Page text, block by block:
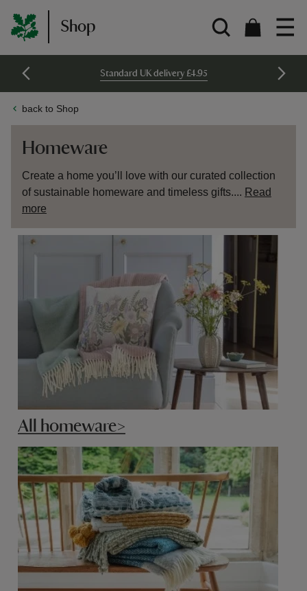
Shop
Standard UK delivery £4.95
back to Shop
Homeware
Create a home you’ll love with our curated collection
of sustainable homeware and timeless gifts.... Read
more
All homeware>